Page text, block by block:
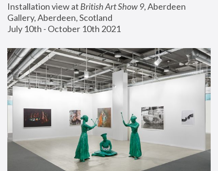
Installation view at British Art Show 9, Aberdeen
Gallery, Aberdeen, Scotland
July 10th - October 10th 2021